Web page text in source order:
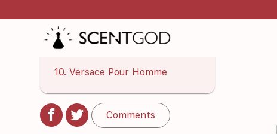
Exclusif
9. Dior Homme Intense
10. Versace Pour Homme
Comments